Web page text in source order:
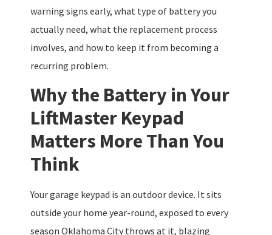
warning signs early, what type of battery you
actually need, what the replacement process
involves, and how to keep it from becoming a
recurring problem.
Why the Battery in Your
LiftMaster Keypad
Matters More Than You
Think
Your garage keypad is an outdoor device. It sits
outside your home year-round, exposed to every
season Oklahoma City throws at it, blazing